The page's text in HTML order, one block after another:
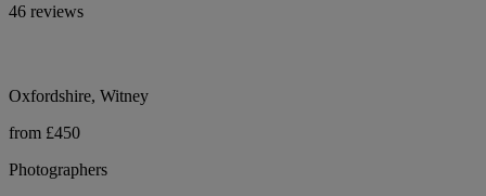
46 reviews
Oxfordshire, Witney
from £450
Photographers